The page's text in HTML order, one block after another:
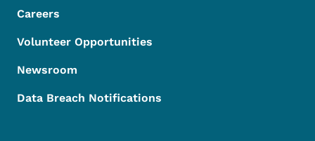
Careers
Volunteer Opportunities
Newsroom
Data Breach Notifications